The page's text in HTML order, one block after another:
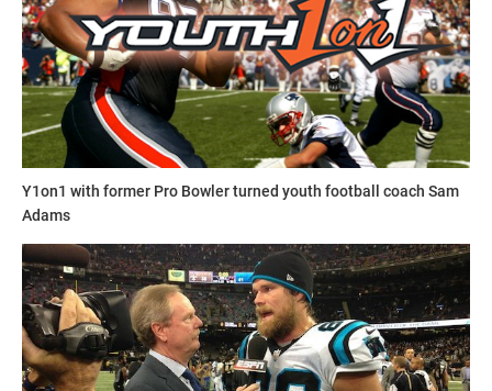
Y1on1 with former Pro Bowler turned youth football coach Sam
Adams